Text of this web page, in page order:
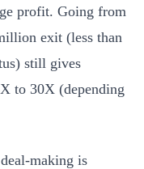
profit. Going from
exit (less than
still gives
to 30X (depending
making is